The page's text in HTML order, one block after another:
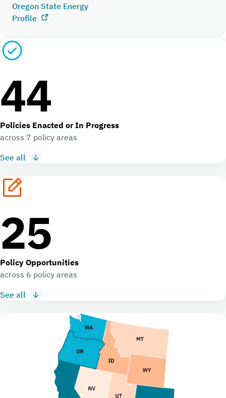
Oregon State Energy
Profile
44
Policies Enacted or In Progress
across 7 policy areas
See all
25
Policy Opportunities
across 6 policy areas
See all